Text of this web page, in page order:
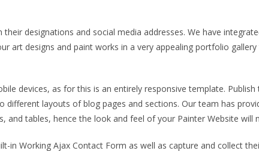
designations and social media addresses. We have
art designs and paint works in a very appealing portfolio
devices, as for this is an entirely responsive template.
layouts of blog pages and sections. Our team has
and tables, hence the look and feel of your Painter Website will
Working Ajax Contact Form as well as capture and collect